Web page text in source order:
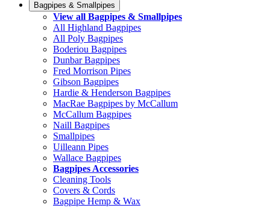
Bagpipes & Smallpipes
View all Bagpipes & Smallpipes
All Highland Bagpipes
All Poly Bagpipes
Boderiou Bagpipes
Dunbar Bagpipes
Fred Morrison Pipes
Gibson Bagpipes
Hardie & Henderson Bagpipes
MacRae Bagpipes by McCallum
McCallum Bagpipes
Naill Bagpipes
Smallpipes
Uilleann Pipes
Wallace Bagpipes
Bagpipes Accessories
Cleaning Tools
Covers & Cords
Bagpipe Hemp & Wax